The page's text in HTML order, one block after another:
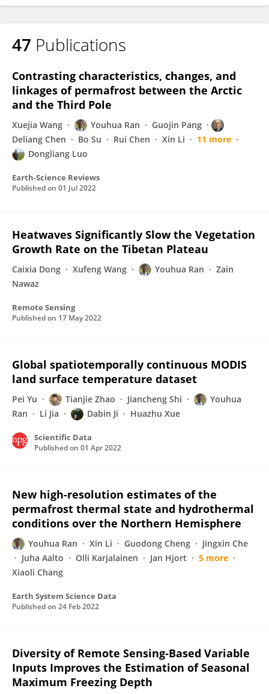
47 Publications
Contrasting characteristics, changes, and
linkages of permafrost between the Arctic
and the Third Pole
Xuejia Wang Youhua Ran
Guojin Pang
Deliang Chen
Bo Su Rui Chen Xin Li
11 more
Dongliang Luo
Earth-Science Reviews
Published on 01 Jul 2022
Heatwaves Significantly Slow the Vegetation
Growth Rate on the Tibetan Plateau
Caixia Dong Xufeng Wang Youhua Ran
Zain
Nawaz
Remote Sensing
Published on 17 May 2022
Global spatiotemporally continuous MODIS
land surface temperature dataset
Pei Yu Tianjie Zhao Jiancheng Shi
Youhua
Ran
Li Jia Dabin Ji Huazhu Xue
Scientific Data
Published on 01 Apr 2022
New high-resolution estimates of the
permafrost thermal state and hydrothermal
conditions over the Northern Hemisphere
Youhua Ran Xin Li Guodong Cheng
Jingxin Che
Juha Aalto
Olli Karjalainen Jan Hjort
5 more
Xiaoli Chang
Earth System Science Data
Published on 24 Feb 2022
Diversity of Remote Sensing-Based Variable
Inputs Improves the Estimation of Seasonal
Maximum Freezing Depth